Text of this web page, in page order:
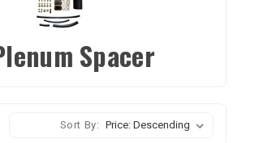
Spacer
Sort By: